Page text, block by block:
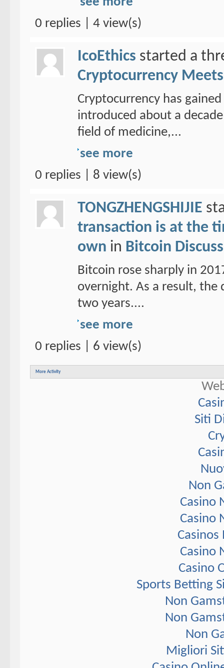
0 replies | 4 view(s)
IcoEthics started a
Cryptocurrency
Cryptocurrency has
introduced about a
field of medicine,...
see more
0 replies | 8 view(s)
TONGZHENGSHIJIE
transaction is at the
own in Bitcoin
Bitcoin rose sharply in
overnight. As a result, the
two years....
see more
0 replies | 6 view(s)
More Activity
Siti
Non
Casino
Casino
Casino
Casino
Sports Betting
Non
Non
Non
Migliori